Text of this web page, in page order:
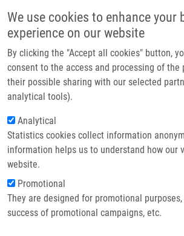
We use cookies to enhance your
experience on our website
By clicking the "Accept all cookies" button,
consent to the access and processing of the
their possible sharing with our selected
analytical tools).
Analytical
Statistics cookies collect information
information helps us to understand how our
website.
Promotional
They are designed for promotional
success of promotional campaigns, etc.
Header image
Breadcrumb
Home
Comblike Dendrimers Containing Tn Antigen
and Induce The Production of Tn Specific Antibodies